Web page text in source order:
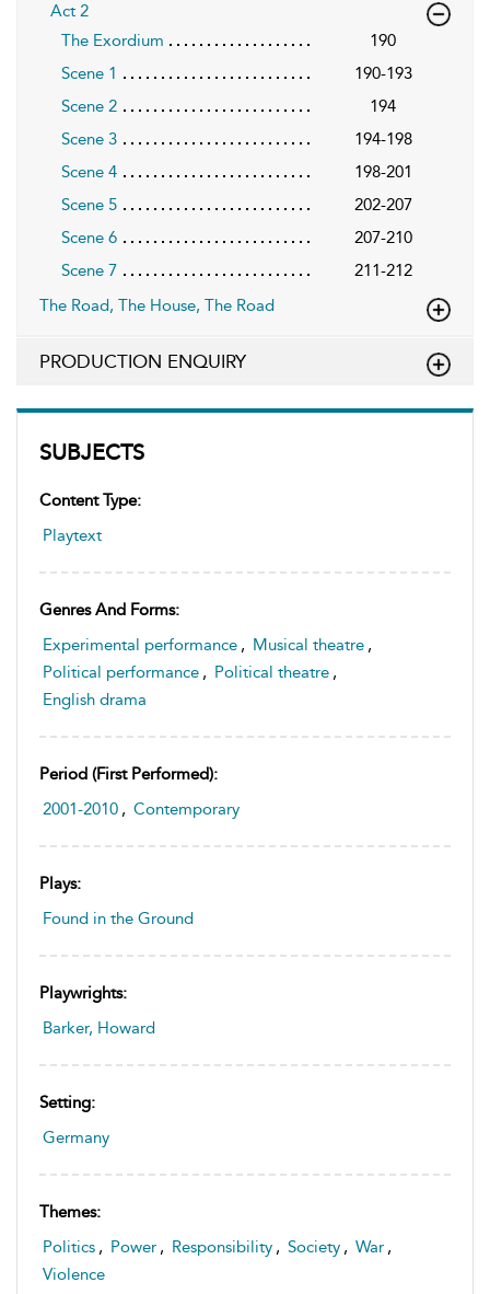
SUBJECTS
Content Type:
Playtext
Genres And Forms:
Experimental performance , Musical theatre ,
Political performance , Political theatre ,
English drama
Period (first Performed):
2001-2010 , Contemporary
Plays:
Found in the Ground
Playwrights:
Barker, Howard
Setting:
Germany
Themes:
Politics , Power , Responsibility , Society , War ,
Violence
Act 2
The Exordium
190
Scene 1
190-193
Scene 2
194
Scene 3
194-198
Scene 4
198-201
Scene 5
202-207
Scene 6
207-210
Scene 7
211-212
The Road, The House, The Road
PRODUCTION ENQUIRY